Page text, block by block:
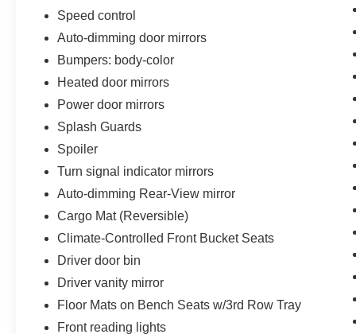
Speed control
Auto-dimming door mirrors
Bumpers: body-color
Heated door mirrors
Power door mirrors
Splash Guards
Spoiler
Turn signal indicator mirrors
Auto-dimming Rear-View mirror
Cargo Mat (Reversible)
Climate-Controlled Front Bucket Seats
Driver door bin
Driver vanity mirror
Floor Mats on Bench Seats w/3rd Row Tray
Front reading lights